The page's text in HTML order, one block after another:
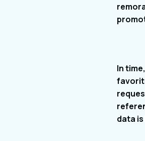
In
data